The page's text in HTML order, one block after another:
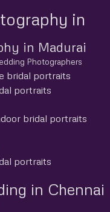
in
in Madurai
Photographers
bridal portraits
portraits
bridal portraits
portraits
in Chennai